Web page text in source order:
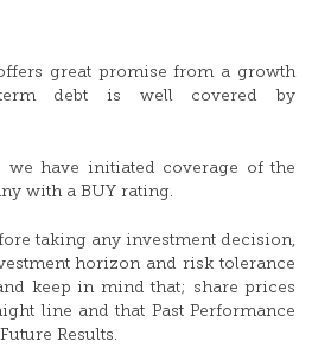
great promise from a growth
term debt is well covered by
we have initiated coverage of the
with a BUY rating.
taking any investment decision,
horizon and risk tolerance
keep in mind that; share prices
line and that Past Performance
Results.